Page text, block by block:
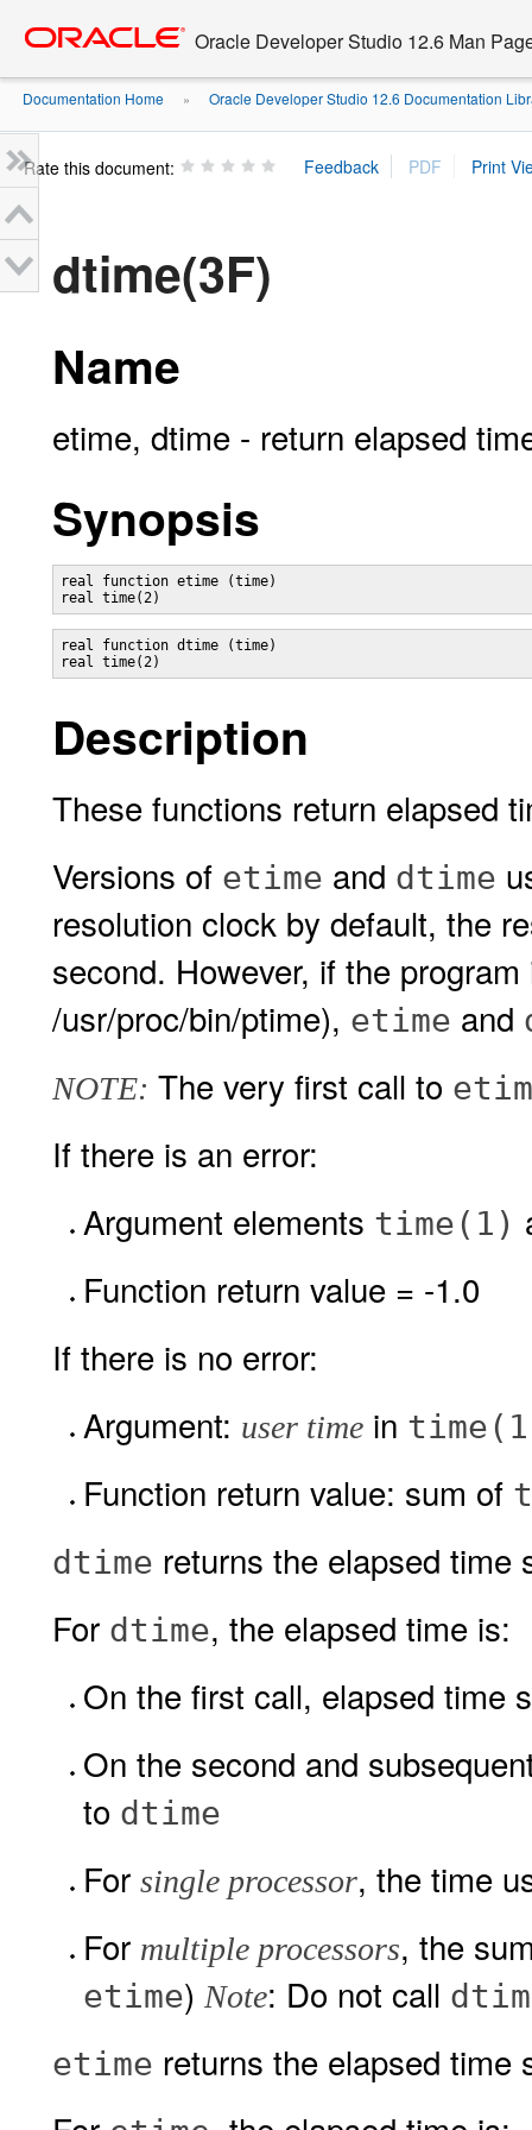
content
Oracle Developer Studio 12.6 Man
Documentation Home » Oracle Developer Studio 12.6 Documentation
Rate this document:
dtime(3F)
Name
etime, dtime - return elapsed
Synopsis
real function etime (time)
real function dtime (time)
Description
These functions return elapsed
Versions of etime and dtime
resolution clock by default, the
second. However, if the
/usr/proc/bin/ptime), etime and
NOTE: The very first call to
If there is an error:
Argument elements time(1)
Function return value = -1.0
If there is no error:
Argument: user time in
Function return value: sum of
dtime returns the elapsed
For dtime, the elapsed time is:
On the first call, elapsed time
On the second and
to dtime
For single processor, the time
For multiple processors, the
etime) Note: Do not call
etime returns the elapsed time